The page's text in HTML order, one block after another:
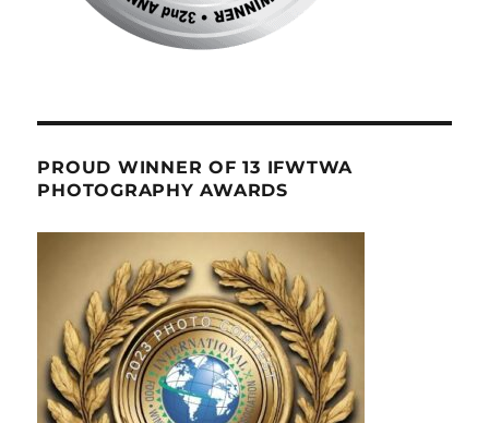
PROUD WINNER OF 13 IFWTWA
PHOTOGRAPHY AWARDS